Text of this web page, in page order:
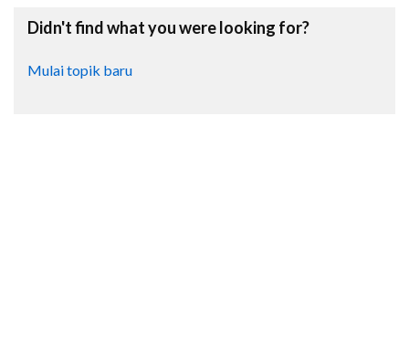
Didn't find what you were looking for?
Mulai topik baru